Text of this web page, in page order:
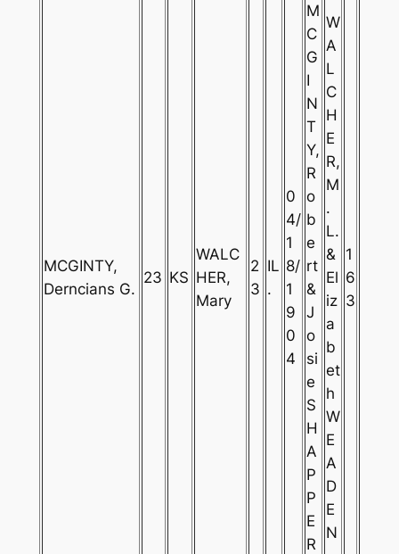
MCGINTY,
Derncians G.
23 KS
WALC
HER,
Mary
2
3
IL
.
0
4/
1
8/
1
9
0
4
M
C
G
I
N
T
Y,
R
o
b
e
rt
&
J
o
si
e
S
H
A
P
P
E
R
W
A
L
C
H
E
R,
M
.
L.
&
El
iz
a
b
et
h
W
E
A
D
E
N
1
6
3